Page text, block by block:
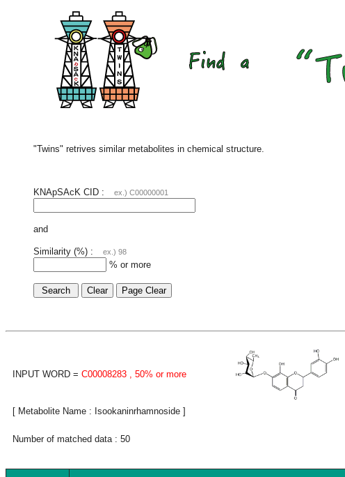
"Twins" retrives similar metabolites in chemical structure.
KNApSAcK CID : ex.) C00000001
and
Similarity (%) : ex.) 98
% or more
INPUT WORD = C00008283 , 50% or more
[ Metabolite Name : Isookaninrhamnoside ]
Number of matched data : 50